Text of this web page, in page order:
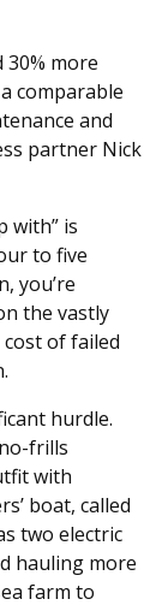
30% more
comparable
and
partner Nick
with” is
to five
you’re
the vastly
of failed
hurdle.
frills
with
boat, called
two electric
hauling more
farm to